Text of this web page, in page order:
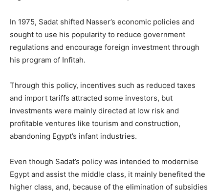
In 1975, Sadat shifted Nasser’s economic policies and
sought to use his popularity to reduce government
regulations and encourage foreign investment through
his program of Infitah.
Through this policy, incentives such as reduced taxes
and import tariffs attracted some investors, but
investments were mainly directed at low risk and
profitable ventures like tourism and construction,
abandoning Egypt’s infant industries.
Even though Sadat’s policy was intended to modernise
Egypt and assist the middle class, it mainly benefited the
higher class, and, because of the elimination of subsidies